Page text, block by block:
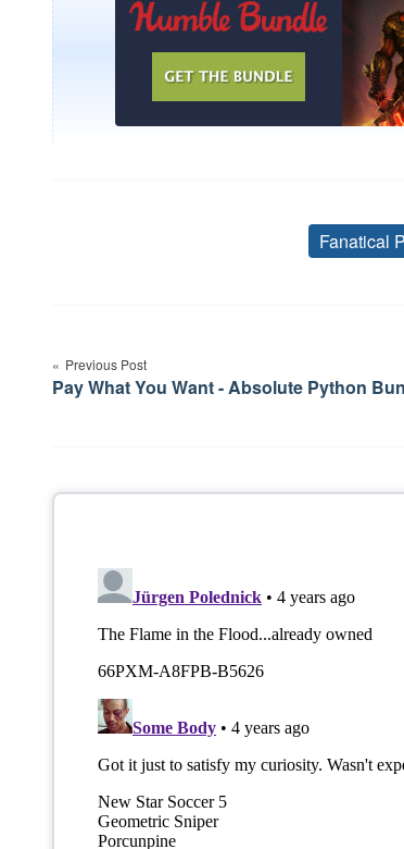
Fanatical
navigation
Previous Post
Pay What You Want - Absolute Python